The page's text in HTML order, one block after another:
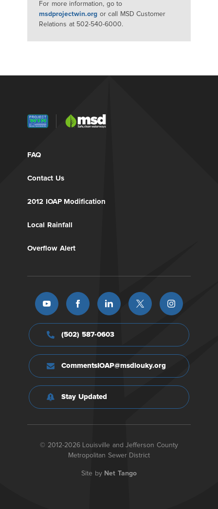
For more information, go to
msdprojectwin.org or call MSD Customer
Relations at 502-540-6000.
FAQ
Contact Us
2012 IOAP Modification
Local Rainfall
Overflow Alert
(502) 587-0603
CommentsIOAP@msdlouky.org
Stay Updated
© 2012-2026 Louisville and Jefferson County
Metropolitan Sewer District
Site by Net Tango